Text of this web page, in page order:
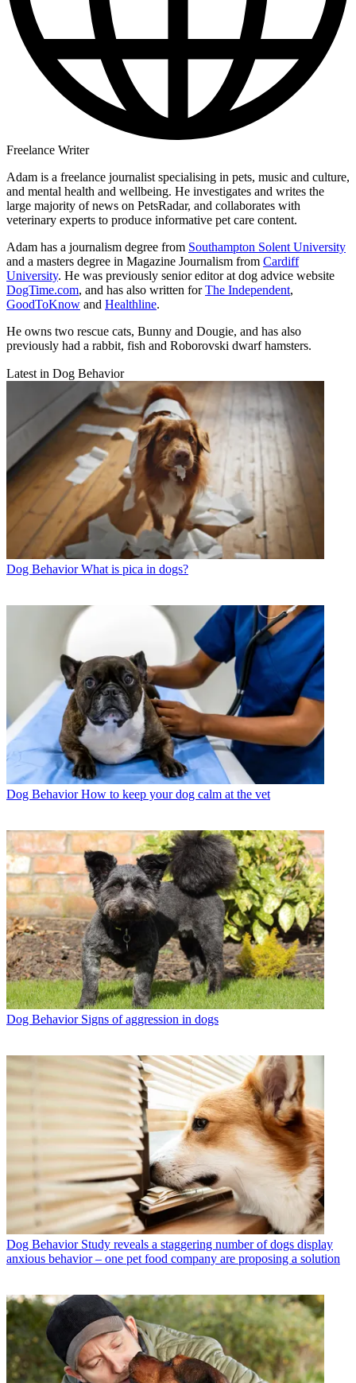
Freelance Writer
Adam is a freelance journalist specialising in pets, music and culture,
and mental health and wellbeing. He investigates and writes the
large majority of news on PetsRadar, and collaborates with
veterinary experts to produce informative pet care content.
Adam has a journalism degree from Southampton Solent University
and a masters degree in Magazine Journalism from Cardiff
University. He was previously senior editor at dog advice website
DogTime.com, and has also written forThe Independent,
GoodToKnow and Healthline.
He owns two rescue cats, Bunny and Dougie, and has also
previously had a rabbit, fish and Roborovski dwarf hamsters.
Latest in Dog Behavior
Dog Behavior What is pica in dogs?
Dog Behavior How to keep your dog calm at the vet
Dog Behavior Signs of aggression in dogs
Dog Behavior Study reveals a staggering number of dogs display
anxious behavior – one pet food company are proposing a solution